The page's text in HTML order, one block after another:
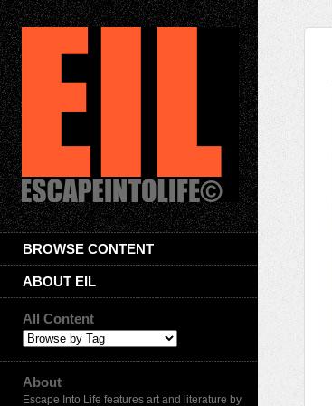
BROWSE CONTENT
ABOUT EIL
All Content
About
Escape Into Life features art and literature by